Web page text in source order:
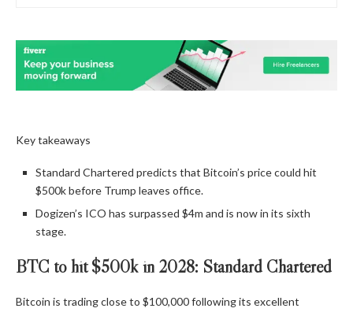
Key takeaways
Standard Chartered predicts that Bitcoin’s price could hit
$500k before Trump leaves office.
Dogizen’s ICO has surpassed $4m and is now in its sixth
stage.
BTC to hit $500k in 2028: Standard Chartered
Bitcoin is trading close to $100,000 following its excellent